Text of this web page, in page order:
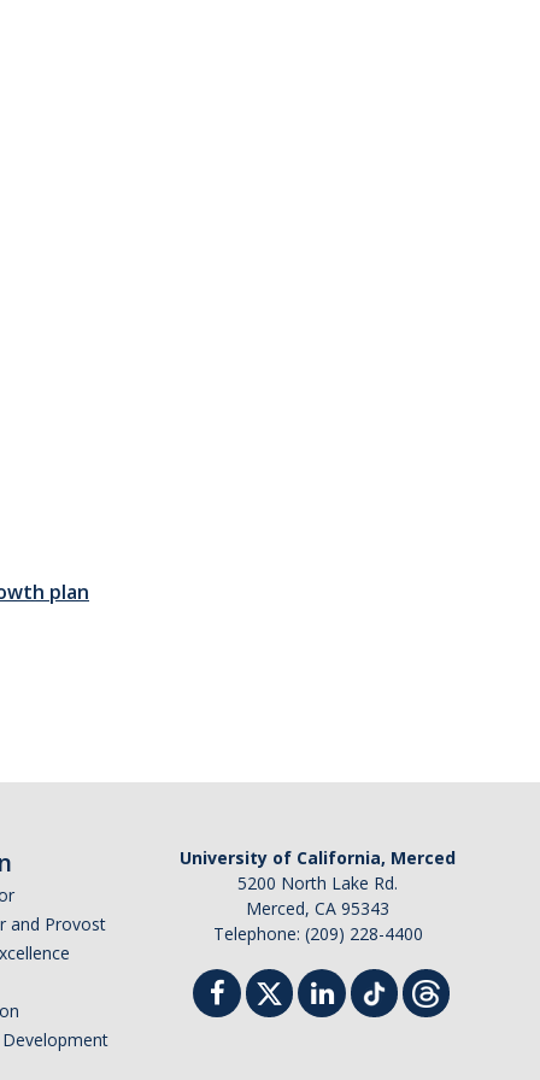
plan
and Provost
University of California, Merced
5200 North Lake Rd.
Merced, CA 95343
Telephone: (209) 228-4400